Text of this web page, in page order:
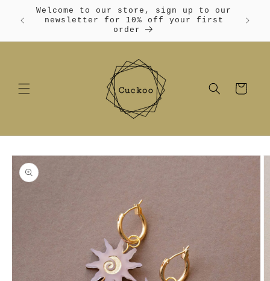
Skip to
content
Welcome to our store, sign up to our
newsletter for 10% off your first
order
Cart
Skip to
product
information